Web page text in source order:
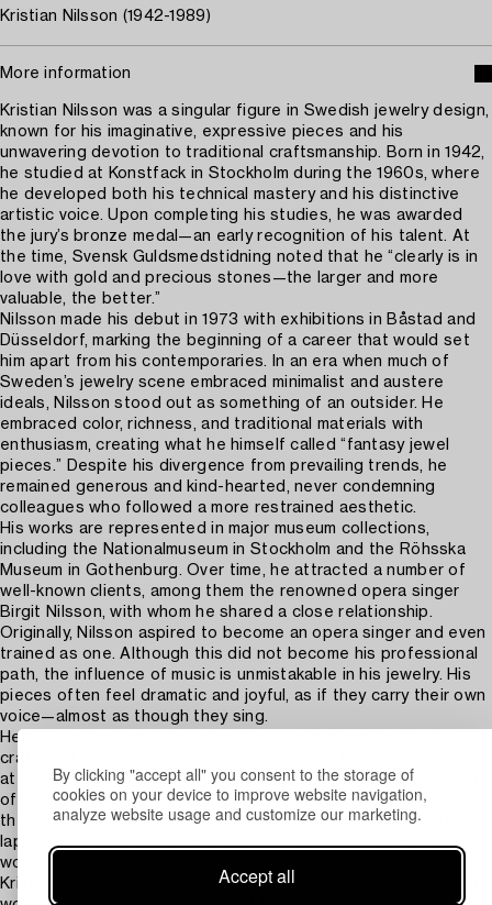
By clicking "accept all" you consent to the storage of
cookies on your device to improve website navigation,
analyze website usage and customize our marketing.
Accept all
Kristian Nilsson (1942-1989)
More information
Kristian Nilsson was a singular figure in Swedish jewelry design,
known for his imaginative, expressive pieces and his
unwavering devotion to traditional craftsmanship. Born in 1942,
he studied at Konstfack in Stockholm during the 1960s, where
he developed both his technical mastery and his distinctive
artistic voice. Upon completing his studies, he was awarded
the jury’s bronze medal—an early recognition of his talent. At
the time, Svensk Guldsmedstidning noted that he “clearly is in
love with gold and precious stones—the larger and more
valuable, the better.”
Nilsson made his debut in 1973 with exhibitions in Båstad and
Düsseldorf, marking the beginning of a career that would set
him apart from his contemporaries. In an era when much of
Sweden’s jewelry scene embraced minimalist and austere
ideals, Nilsson stood out as something of an outsider. He
embraced color, richness, and traditional materials with
enthusiasm, creating what he himself called “fantasy jewel
pieces.” Despite his divergence from prevailing trends, he
remained generous and kind-hearted, never condemning
colleagues who followed a more restrained aesthetic.
His works are represented in major museum collections,
including the Nationalmuseum in Stockholm and the Röhsska
Museum in Gothenburg. Over time, he attracted a number of
well-known clients, among them the renowned opera singer
Birgit Nilsson, with whom he shared a close relationship.
Originally, Nilsson aspired to become an opera singer and even
trained as one. Although this did not become his professional
path, the influence of music is unmistakable in his jewelry. His
pieces often feel dramatic and joyful, as if they carry their own
voice—almost as though they sing.
He worked tirelessly throughout his life, staying devoted to his
craft until the very end, with his goldsmith’s tools always close
at hand. The four pieces that Bukowskis has had the honor of
offering for sale once belonged to Nilsson himself. Among
them is a striking pendant featuring a beautiful claw-like blue
lapis lazuli—one of his personal pieces, which he frequently
wore.
Kristian Nilsson passed away in 1989, leaving behind a body of